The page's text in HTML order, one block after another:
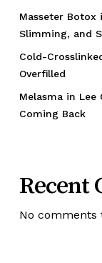
Masseter Botox
Slimming, and
Cold-
Overfilled
Melasma in Lee
Coming Back
Recent
No comments